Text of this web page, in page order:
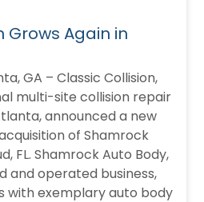
Grows Again in
GA – Classic Collision,
multi-site collision repair
announced a new
of Shamrock
FL. Shamrock Auto Body,
and operated business,
with exemplary auto body